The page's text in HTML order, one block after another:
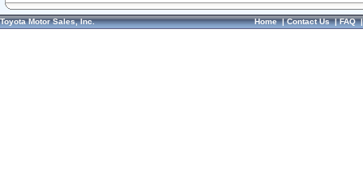
Toyota Motor Sales, Inc. Home|Contact Us|FAQ